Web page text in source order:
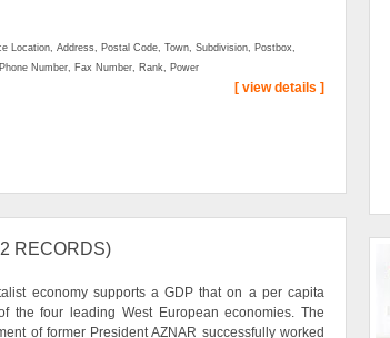
Location, Address, Postal Code, Town, Subdivision, Postbox,
Number, Fax Number, Rank, Power
[ view details ]
RECORDS)
economy supports a GDP that on a per capita
the four leading West European economies. The
of former President AZNAR successfully worked